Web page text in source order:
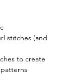
stitches (and
to create